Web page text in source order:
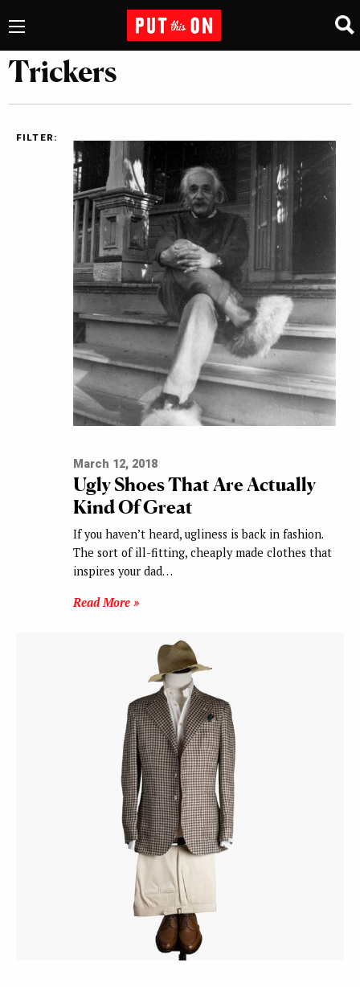
Trickers
FILTER:
March 12, 2018
Ugly Shoes That Are Actually
Kind Of Great
If you haven’t heard, ugliness is back in fashion.
The sort of ill-fitting, cheaply made clothes that
inspires your dad…
Read More »